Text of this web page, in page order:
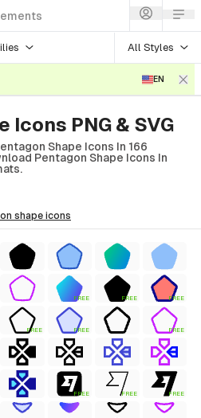
All Styles
EN
Icons PNG & SVG
Shape Icons In 166
Pentagon Shape Icons In
shape icons
FREE FREE FREE
FREE FREE FREE
FREE FREE FREE